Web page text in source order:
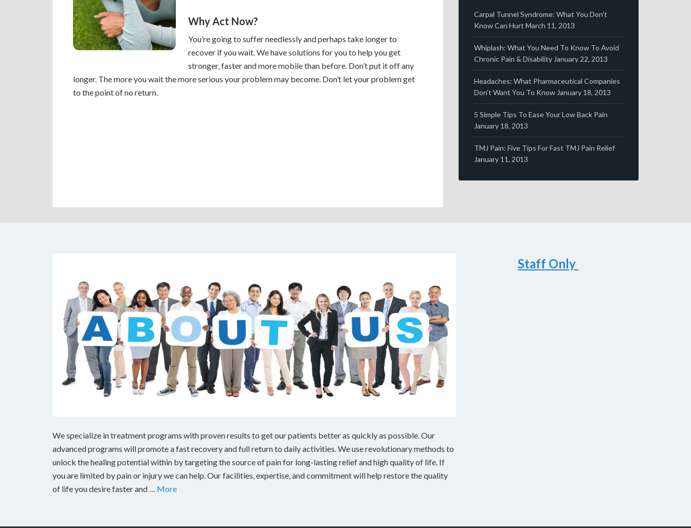
Why Act Now?
You’re going to suffer needlessly and perhaps take longer to
recover if you wait. We have solutions for you to help you get
stronger, faster and more mobile than before. Don’t put it off any
longer. The more you wait the more serious your problem may become. Don’t let your problem get
to the point of no return.
Carpal Tunnel Syndrome: What You Don’t
Know Can Hurt March 11, 2013
Whiplash: What You Need To Know To Avoid
Chronic Pain & Disability January 22, 2013
Headaches: What Pharmaceutical Companies
Don’t Want You To Know January 18, 2013
5 Simple Tips To Ease Your Low Back Pain
January 18, 2013
TMJ Pain: Five Tips For Fast TMJ Pain Relief
January 11, 2013
We specialize in treatment programs with proven results to get our patients better as quickly as possible. Our
advanced programs will promote a fast recovery and full return to daily activities. We use revolutionary methods to
unlock the healing potential within by targeting the source of pain for long-lasting relief and high quality of life. If
you are limited by pain or injury we can help. Our facilities, expertise, and commitment will help restore the quality
of life you desire faster and … More
Staff Only